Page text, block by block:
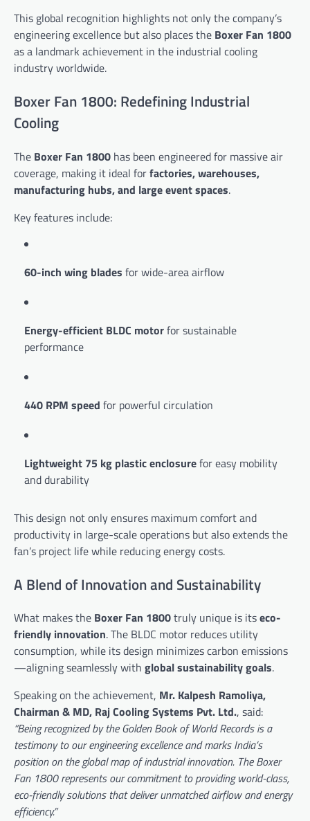
This global recognition highlights not only the company’s
engineering excellence but also places the Boxer Fan 1800
as a landmark achievement in the industrial cooling
industry worldwide.
Boxer Fan 1800: Redefining Industrial
Cooling
The Boxer Fan 1800 has been engineered for massive air
coverage, making it ideal forfactories, warehouses,
manufacturing hubs, and large event spaces.
Key features include:
60-inch wing blades for wide-area airflow
Energy-efficient BLDC motorfor sustainable
performance
440 RPM speed for powerful circulation
Lightweight 75 kg plastic enclosurefor easy mobility
and durability
This design not only ensures maximum comfort and
productivity in large-scale operations but also extends the
fan’s project life while reducing energy costs.
A Blend of Innovation and Sustainability
What makes the Boxer Fan 1800truly unique is itseco-
friendly innovation. The BLDC motor reduces utility
consumption, while its design minimizes carbon emissions
—aligning seamlessly with global sustainability goals.
Speaking on the achievement, Mr. Kalpesh Ramoliya,
Chairman & MD, Raj Cooling Systems Pvt. Ltd., said:
“Being recognized by the Golden Book of World Records is a
testimony to our engineering excellence and marks India’s
position on the global map of industrial innovation. The Boxer
Fan 1800 represents our commitment to providing world-class,
eco-friendly solutions that deliver unmatched airflow and energy
efficiency.”